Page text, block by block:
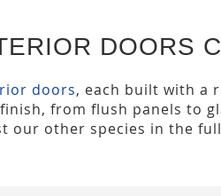
DOORS
doors, each built with a
from flush panels to
our other species in the full